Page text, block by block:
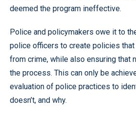
deemed the program ineffective.
Police and policymakers owe it to
police officers to create policies
from crime, while also ensuring that
the process. This can only be
evaluation of police practices to
doesn’t, and why.